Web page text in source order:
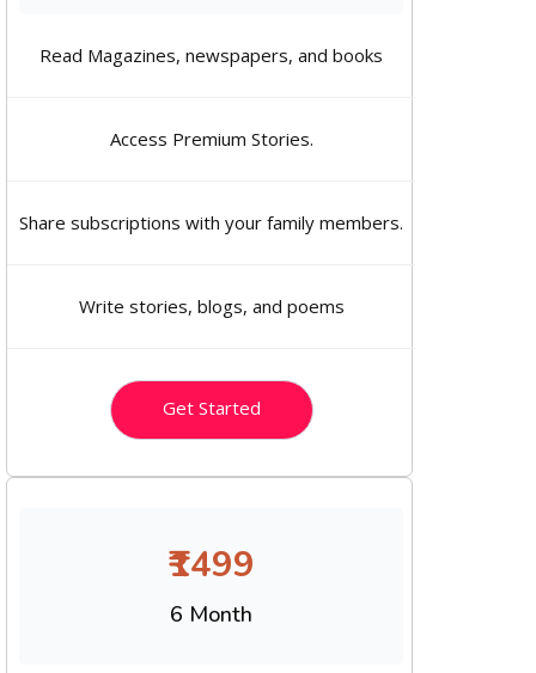
Read Magazines, newspapers, and books
Access Premium Stories.
Share subscriptions with your family members.
Write stories, blogs, and poems
Get Started
₹1499
6 Month